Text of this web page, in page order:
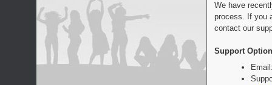
We have
process. If you
contact our
Support